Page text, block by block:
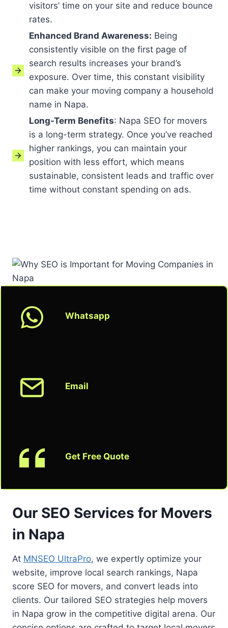
visitors’ time on your site and reduce bounce
rates.
Enhanced Brand Awareness: Being
consistently visible on the first page of
search results increases your brand’s
exposure. Over time, this constant visibility
can make your moving company a household
name in Napa.
Long-Term Benefits: Napa SEO for movers
is a long-term strategy. Once you’ve reached
higher rankings, you can maintain your
position with less effort, which means
sustainable, consistent leads and traffic over
time without constant spending on ads.
Whatsapp
Email
Get Free Quote
Our SEO Services for Movers
in Napa
At MNSEO UltraPro, we expertly optimize your
website, improve local search rankings, Napa
score SEO for movers, and convert leads into
clients. Our tailored SEO strategies help movers
in Napa grow in the competitive digital arena. Our